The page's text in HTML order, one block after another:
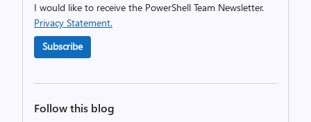
I would like to receive the PowerShell Team Newsletter.
Privacy Statement.
Subscribe
Follow this blog